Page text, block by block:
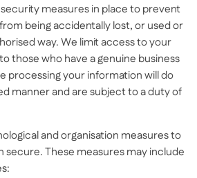
measures in place to prevent
being accidentally lost, or used or
way. We limit access to your
those who have a genuine business
processing your information will do
manner and are subject to a duty of
and organisation measures to
secure. These measures may include